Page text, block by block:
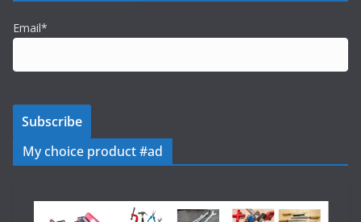
Email*
My choice product #ad